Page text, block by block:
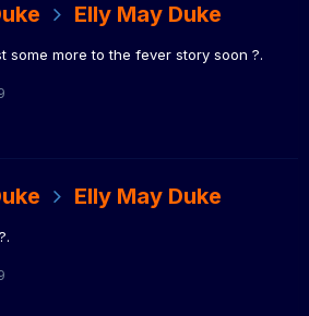
Elly May Duke
some more to the fever story soon ?.
Elly May Duke